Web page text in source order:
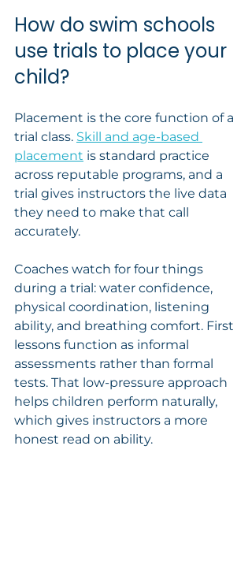
How do swim schools
use trials to place your
child?
Placement is the core function of a
trial class. Skill and age-based
placement is standard practice
across reputable programs, and a
trial gives instructors the live data
they need to make that call
accurately.
Coaches watch for four things
during a trial: water confidence,
physical coordination, listening
ability, and breathing comfort. First
lessons function as informal
assessments rather than formal
tests. That low-pressure approach
helps children perform naturally,
which gives instructors a more
honest read on ability.